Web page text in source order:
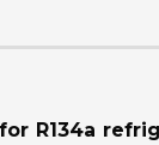
R134a